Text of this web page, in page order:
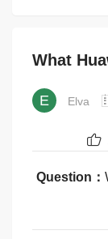
What
E Elva
Question：